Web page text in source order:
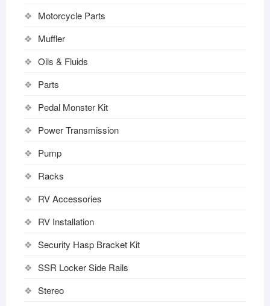
Motorcycle Parts
Muffler
Oils & Fluids
Parts
Pedal Monster Kit
Power Transmission
Pump
Racks
RV Accessories
RV Installation
Security Hasp Bracket Kit
SSR Locker Side Rails
Stereo